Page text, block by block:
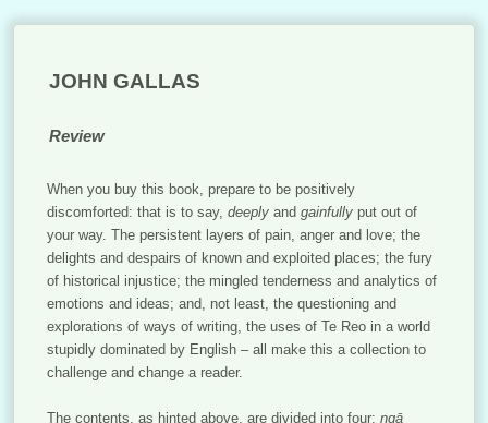
JOHN GALLAS
Review
When you buy this book, prepare to be positively
discomforted: that is to say,deeply andgainfully put out of
your way. The persistent layers of pain, anger and love; the
delights and despairs of known and exploited places; the fury
of historical injustice; the mingled tenderness and analytics of
emotions and ideas; and, not least, the questioning and
explorations of ways of writing, the uses of Te Reo in a world
stupidly dominated by English – all make this a collection to
challenge and change a reader.
The contents, as hinted above, are divided into four:ngā
Searching, please wait...